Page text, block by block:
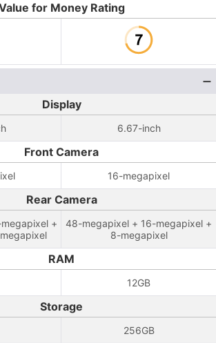
for Money Rating
Display
6.67-inch
Front Camera
16-megapixel
Rear Camera
+
48-megapixel + 16-megapixel +
8-megapixel
RAM
12GB
Storage
256GB